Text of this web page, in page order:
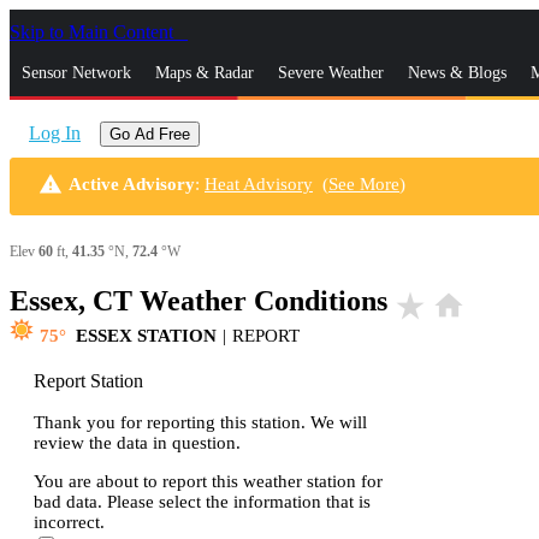
Skip to Main Content
Sensor Network Maps & Radar Severe Weather News & Blogs
Log In Go Ad Free
warning Active Advisory: Heat Advisory (See More)
Elev 60 ft, 41.35 °N, 72.4 °W
Essex, CT Weather Conditions star_rate home
75 ESSEX STATION | REPORT
Report Station
Thank you for reporting this station. We will
review the data in question.
You are about to report this weather station for
bad data. Please select the information that is
incorrect.